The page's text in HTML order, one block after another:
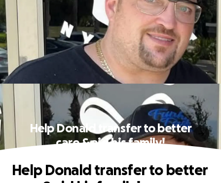
Help Donald transfer to better
care & aid his family!
Help Donald transfer to better